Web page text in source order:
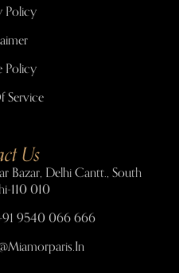
Policy
Policy
Service
Us
Bazar, Delhi Cantt., South
110 010
9540 066 666